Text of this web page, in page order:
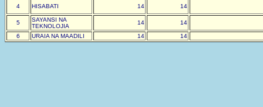
4 HISABATI 14 14
5
SAYANSI NA
TEKNOLOJIA
14 14
6 URAIA NA MAADILI 14 14